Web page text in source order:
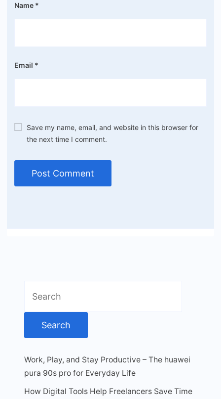
Name *
Email *
Save my name, email, and website in this browser for
the next time I comment.
for:
Work, Play, and Stay Productive – The huawei
pura 90s pro for Everyday Life
How Digital Tools Help Freelancers Save Time